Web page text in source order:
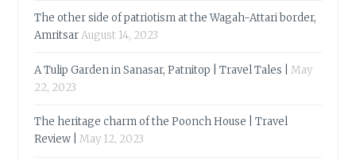
The other side of patriotism at the Wagah-Attari border,
AmritsarAugust 14, 2023
A Tulip Garden in Sanasar, Patnitop | Travel Tales |
May
22, 2023
The heritage charm of the Poonch House | Travel
Review |
May 12, 2023